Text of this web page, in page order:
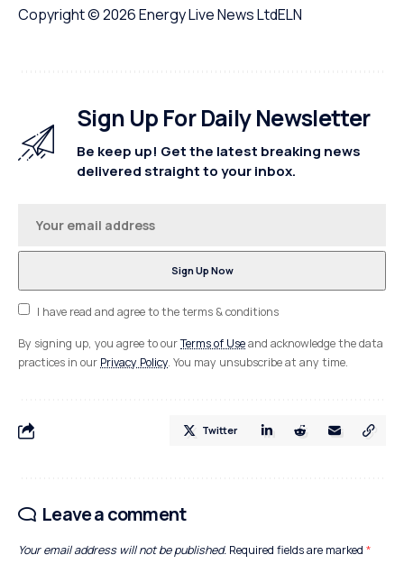
Copyright © 2026Energy Live News LtdELN
Sign Up For Daily Newsletter
Be keep up! Get the latest breaking news
delivered straight to your inbox.
I have read and agree to the terms & conditions
By signing up, you agree to ourTerms of Useand acknowledge the data
practices in our Privacy Policy. You may unsubscribe at any time.
Twitter
Leave a comment
Your email address will not be published. Required fields are marked *